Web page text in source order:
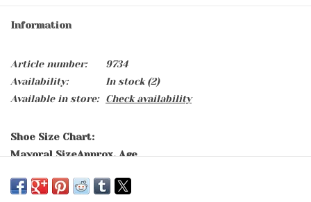
Information
Article number:
9734
Availability:
In stock(2)
Available in store:
Check availability
Shoe Size Chart:
Mayoral SizeApprox. Age
16
2-5 months